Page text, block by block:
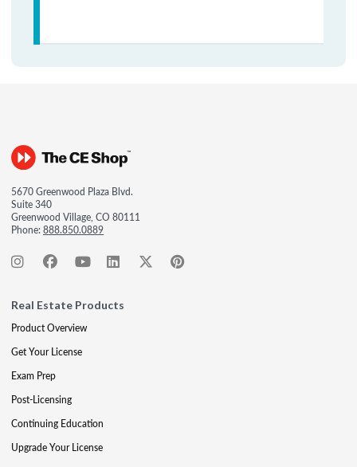
5670 Greenwood Plaza Blvd.
Suite 340
Greenwood Village, CO 80111
Phone:888.850.0889
Real Estate Products
Product Overview
Get Your License
Exam Prep
Post-Licensing
Continuing Education
Upgrade Your License